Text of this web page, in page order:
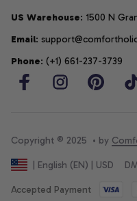
US Warehouse: 1500 N
Email:
Phone: (+1) 661-237-3739
Copyright © 2025  • by
| English (EN) | USD
Accepted Payment